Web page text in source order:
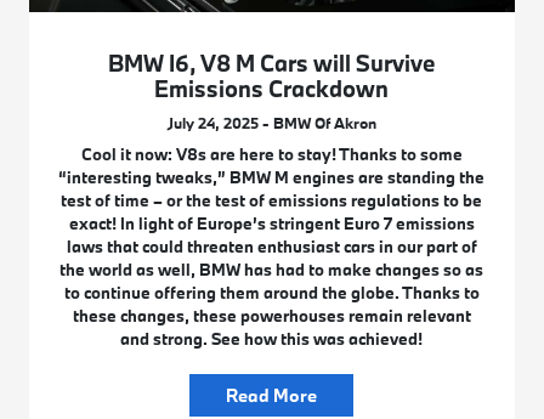
BMW I6, V8 M Cars will Survive
Emissions Crackdown
July 24, 2025 - BMW Of Akron
Cool it now: V8s are here to stay! Thanks to some
“interesting tweaks,” BMW M engines are standing the
test of time – or the test of emissions regulations to be
exact! In light of Europe’s stringent Euro 7 emissions
laws that could threaten enthusiast cars in our part of
the world as well, BMW has had to make changes so as
to continue offering them around the globe. Thanks to
these changes, these powerhouses remain relevant
and strong. See how this was achieved!
Read More